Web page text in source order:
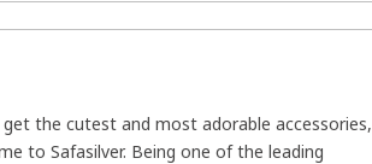
get the cutest and most adorable accessories,
to Safasilver. Being one of the leading